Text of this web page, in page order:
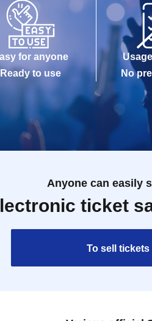
for anyone
Ready to use
No
Anyone can easily
ticket
To sell tickets